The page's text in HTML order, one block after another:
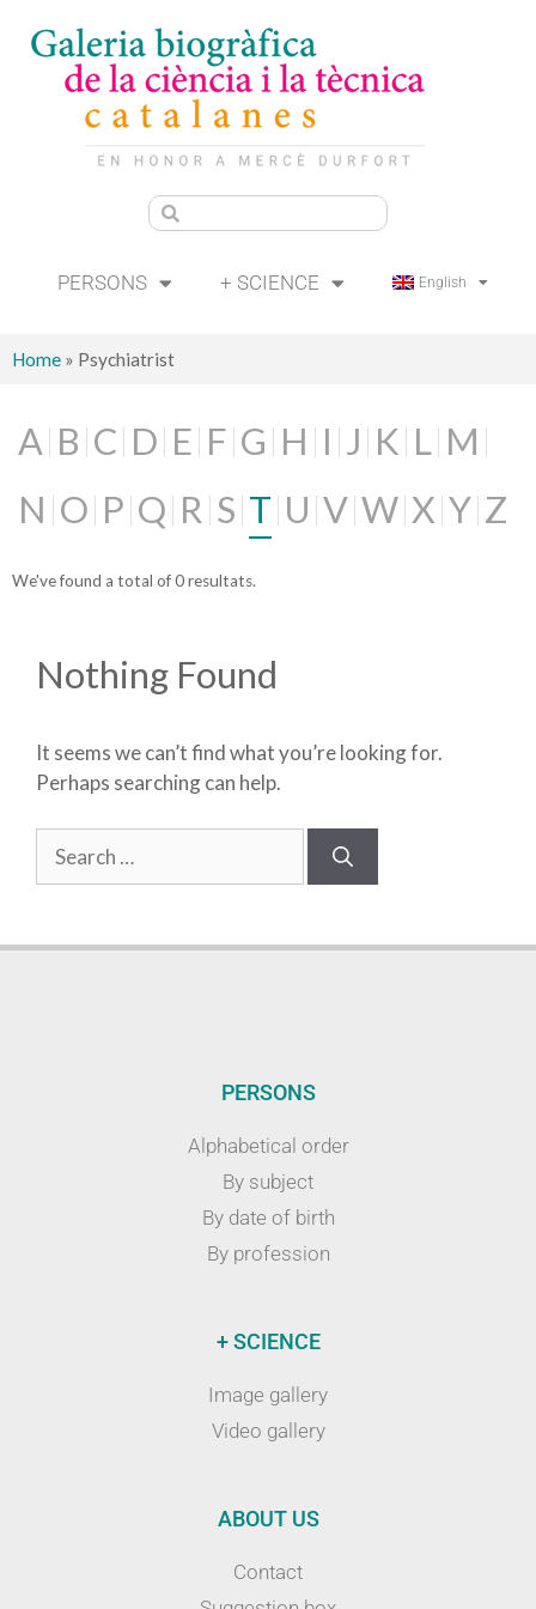
PERSONS + SCIENCE English
Home » Psychiatrist
A B C D E F G H I J K L M
N O P Q R S T U V W X Y Z
We've found a total of 0 resultats.
Nothing Found
It seems we can’t find what you’re looking for.
Perhaps searching can help.
PERSONS
Alphabetical order
By subject
By date of birth
By profession
+ SCIENCE
Image gallery
Video gallery
ABOUT US
Contact